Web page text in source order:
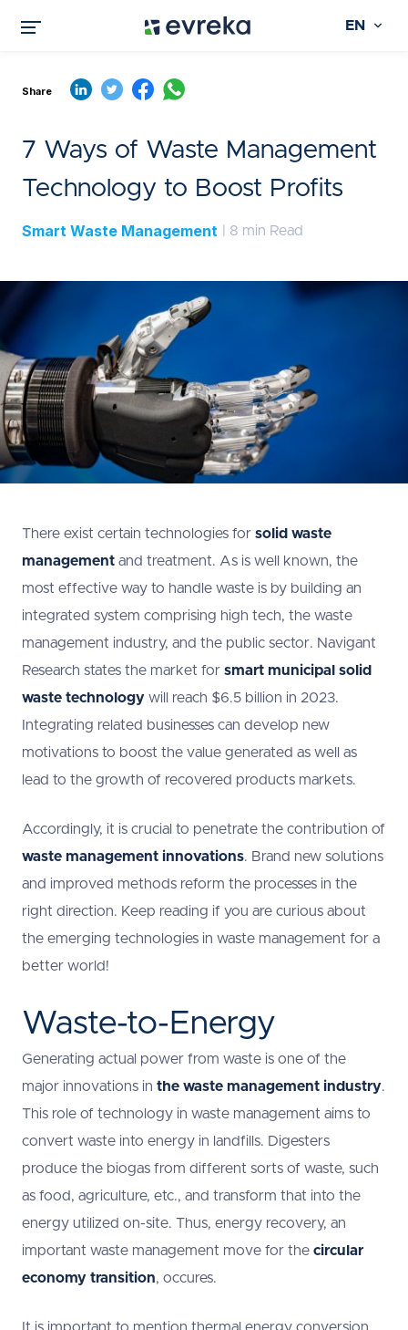
EN
Share
7 Ways of Waste Management
Technology to Boost Profits
Smart Waste Management | 8 min Read
There exist certain technologies for solid waste
management and treatment. As is well known, the
most effective way to handle waste is by building an
integrated system comprising high tech, the waste
management industry, and the public sector. Navigant
Research states the market for smart municipal solid
waste technology will reach $6.5 billion in 2023.
Integrating related businesses can develop new
motivations to boost the value generated as well as
lead to the growth of recovered products markets.
Accordingly, it is crucial to penetrate the contribution of
waste management innovations. Brand new solutions
and improved methods reform the processes in the
right direction. Keep reading if you are curious about
the emerging technologies in waste management for a
better world!
Waste-to-Energy
Generating actual power from waste is one of the
major innovations in the waste management industry.
This role of technology in waste management aims to
convert waste into energy in landfills. Digesters
produce the biogas from different sorts of waste, such
as food, agriculture, etc., and transform that into the
energy utilized on-site. Thus, energy recovery, an
important waste management move for the circular
economy transition, occures.